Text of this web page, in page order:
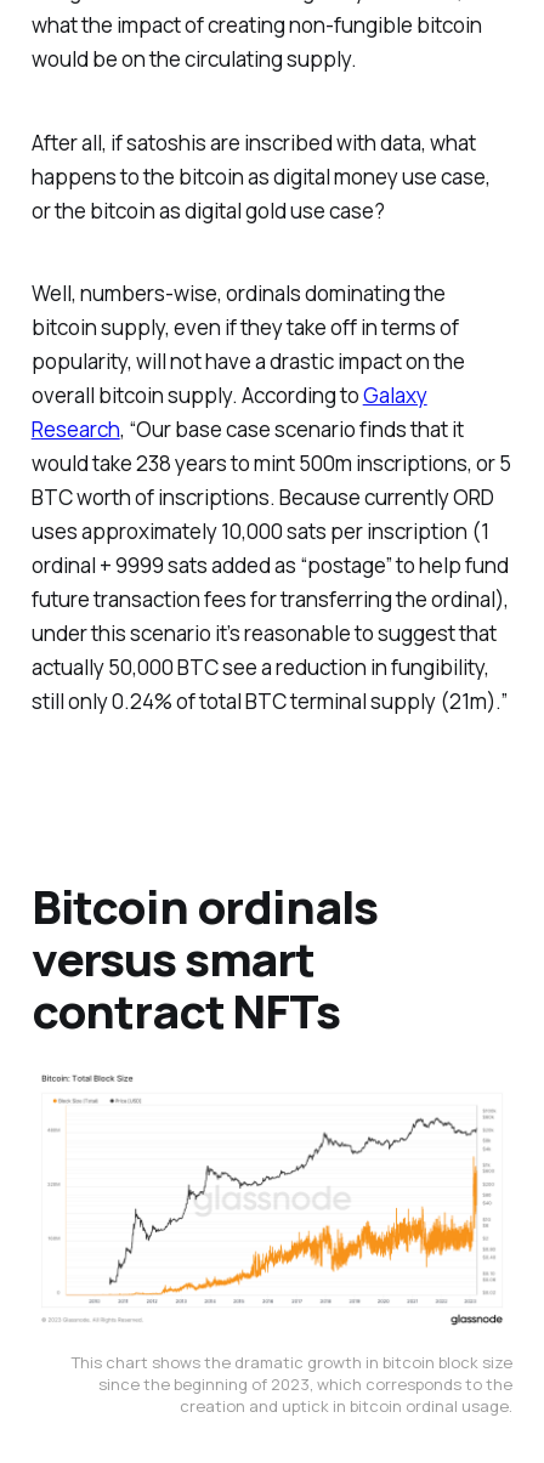
what the impact of creating non-fungible bitcoin
would be on the circulating supply.
After all, if satoshis are inscribed with data, what
happens to the bitcoin as digital money use case,
or the bitcoin as digital gold use case?
Well, numbers-wise, ordinals dominating the
bitcoin supply, even if they take off in terms of
popularity, will not have a drastic impact on the
overall bitcoin supply. According toGalaxy
Research, “Our base case scenario finds that it
would take 238 years to mint 500m inscriptions, or 5
BTC worth of inscriptions. Because currently ORD
uses approximately 10,000 sats per inscription (1
ordinal + 9999 sats added as “postage” to help fund
future transaction fees for transferring the ordinal),
under this scenario it’s reasonable to suggest that
actually 50,000 BTC see a reduction in fungibility,
still only 0.24% of total BTC terminal supply (21m).”
Bitcoin ordinals
versus smart
contract NFTs
This chart shows the dramatic growth in bitcoin block size
since the beginning of 2023, which corresponds to the
creation and uptick in bitcoin ordinal usage.